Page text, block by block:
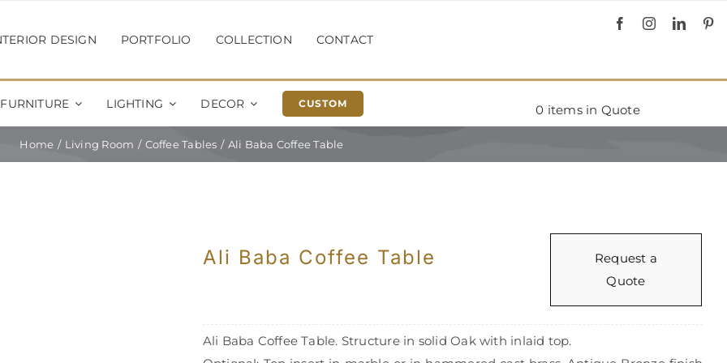
DESIGN PORTFOLIO COLLECTION CONTACT
FURNITURE LIGHTING DECOR CUSTOM 0 items in Quote
Home Living Room Coffee Tables Ali Baba Coffee Table
Ali Baba Coffee Table
Request a
Quote
Ali Baba Coffee Table. Structure in solid Oak with inlaid top.